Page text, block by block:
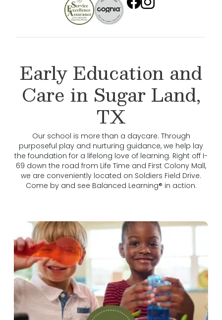
Early Education and
Care in Sugar Land,
TX
Our school is more than a daycare. Through
purposeful play and nurturing guidance, we help lay
the foundation for a lifelong love of learning. Right off I-
69 down the road from Life Time and First Colony Mall,
we are conveniently located on Soldiers Field Drive.
Come by and see Balanced Learning® in action.